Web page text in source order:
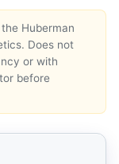
Huberman
Does not
or with
before